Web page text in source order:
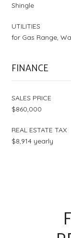
Shingle
UTILITIES
for Gas Range,
FINANCE
SALES PRICE
$860,000
REAL ESTATE TAX
$8,914 yearly